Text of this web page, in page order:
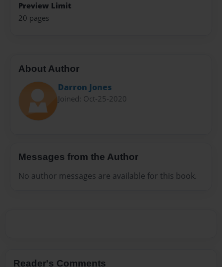
Preview Limit
20 pages
About Author
Darron Jones
Joined: Oct-25-2020
Messages from the Author
No author messages are available for this book.
Reader's Comments